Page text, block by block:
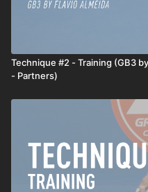
Technique #2 - Training (GB3
- Partners)